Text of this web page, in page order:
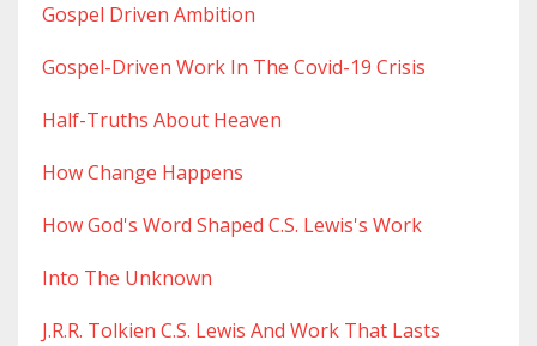
Gospel Driven Ambition
Gospel-Driven Work In The Covid-19 Crisis
Half-Truths About Heaven
How Change Happens
How God's Word Shaped C.s. Lewis's Work
Into The Unknown
J.r.r. Tolkien C.s. Lewis And Work That Lasts